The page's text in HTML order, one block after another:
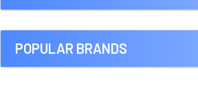
Sidebar
POPULAR BRANDS